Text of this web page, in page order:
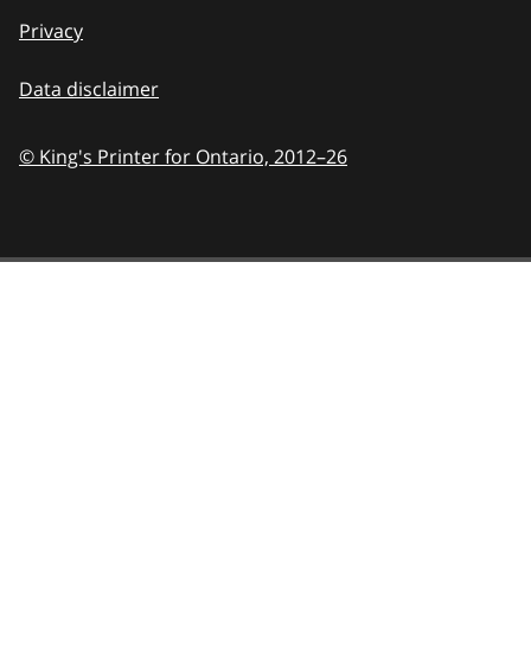
Privacy
Data disclaimer
© King's Printer for Ontario, 2012–26